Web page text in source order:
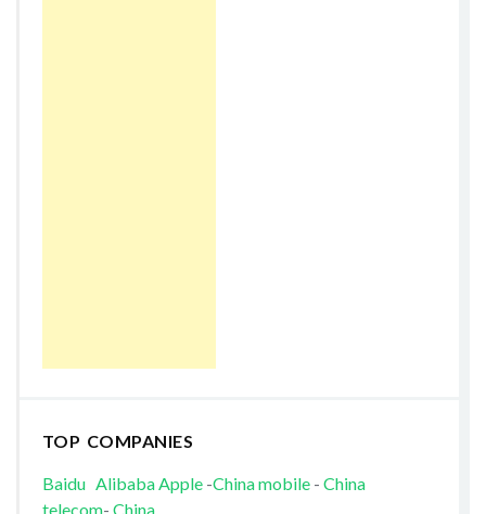
TOP COMPANIES
Baidu AlibabaApple-China mobile- China
telecom- China